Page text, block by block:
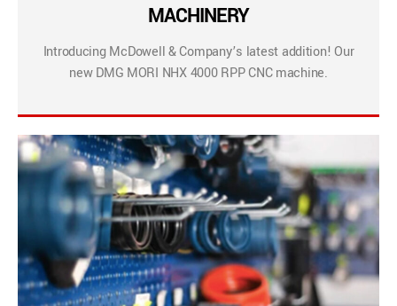
MACHINERY
Introducing McDowell & Company’s latest addition! Our
new DMG MORI NHX 4000 RPP CNC machine.